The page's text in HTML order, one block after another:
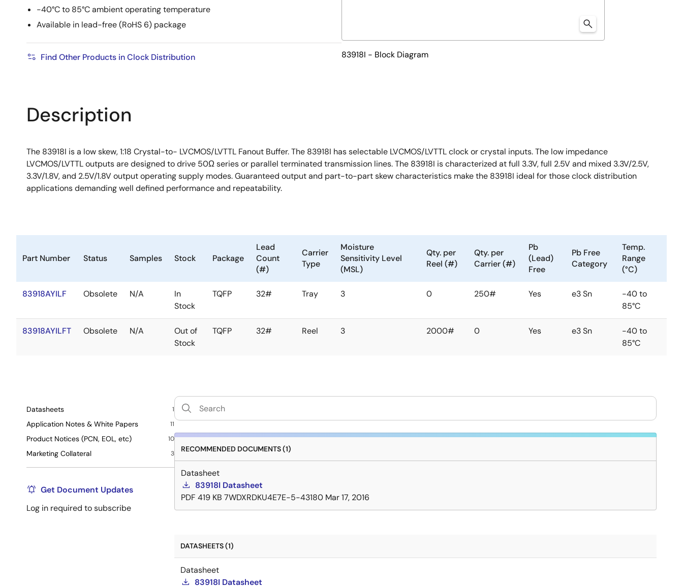
-40°C to 85°C ambient operating temperature
Available in lead-free (RoHS 6) package
Find Other Products in Clock Distribution 83918I - Block Diagram
Description
The 83918I is a low skew, 1:18 Crystal-to- LVCMOS/LVTTL Fanout Buffer. The 83918I has selectable LVCMOS/LVTTL clock or crystal inputs. The low impedance
LVCMOS/LVTTL outputs are designed to drive 50Ω series or parallel terminated transmission lines. The 83918I is characterized at full 3.3V, full 2.5V and mixed 3.3V/2.5V,
3.3V/1.8V, and 2.5V/1.8V output operating supply modes. Guaranteed output and part-to-part skew characteristics make the 83918I ideal for those clock distribution
applications demanding well defined performance and repeatability.
Part Number Status Samples Stock Package
Lead
Count
(#)
Carrier
Type
Moisture
Sensitivity Level
(MSL)
Qty. per
Reel (#)
Qty. per
Carrier (#)
Pb
(Lead)
Free
Pb Free
Category
Temp.
Range
(°C)
83918AYILF Obsolete N/A
In
Stock
TQFP 32# Tray 3 0 250# Yes e3 Sn
-40 to
85°C
83918AYILFT Obsolete N/A
Out of
Stock
TQFP 32# Reel 3 2000# 0 Yes e3 Sn
-40 to
85°C
Datasheets 1
Application Notes & White Papers 11
Product Notices (PCN, EOL, etc) 10
Marketing Collateral 3
Get Document Updates
Log in required to subscribe
RECOMMENDED DOCUMENTS (1)
Datasheet
83918I Datasheet
PDF 419 KB 7WDXRDKU4E7E-5-43180 Mar 17, 2016
DATASHEETS (1)
Datasheet
83918I Datasheet